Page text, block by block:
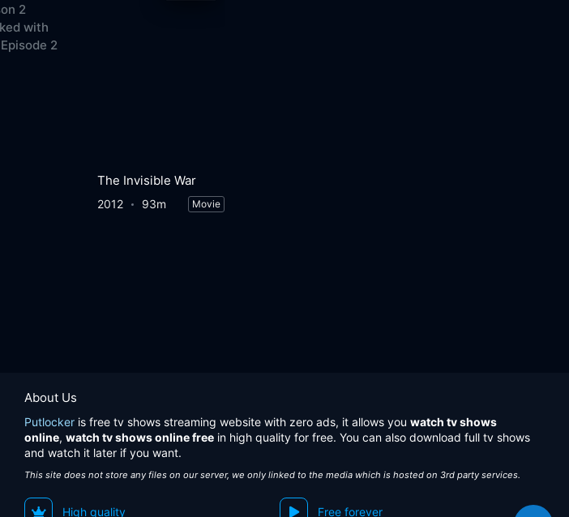
2
with
2
The Invisible War
2012 93m Movie
About Us
Putlocker is free tv shows streaming website with zero ads, it allows you watch tv shows
online, watch tv shows online free in high quality for free. You can also download full tv shows
and watch it later if you want.
This site does not store any files on our server, we only linked to the media which is hosted on 3rd party services.
High quality Free forever